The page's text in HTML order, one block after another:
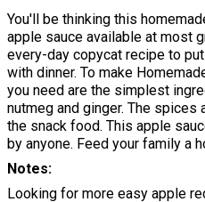
You'll be thinking this
apple sauce available at most
every-day copycat recipe to
with dinner. To make
you need are the simplest
nutmeg and ginger. The
the snack food. This apple
by anyone. Feed your family a
Notes
Looking for more easy apple